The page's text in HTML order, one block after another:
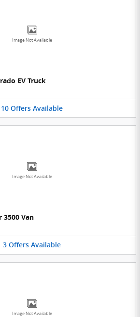
Image Not Available
EV Truck
10 Offers Available
Image Not Available
3500 Van
3 Offers Available
Image Not Available